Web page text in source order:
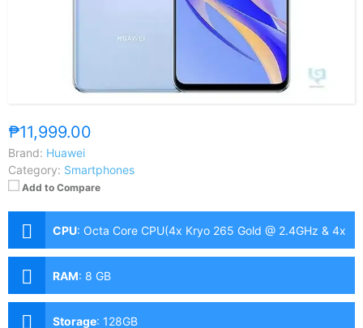
₱11,999.00
Brand: Huawei
Category: Smartphones
Add to Compare
CPU: Octa Core CPU(4x Kryo 265 Gold @ 2.4GHz & 4x
Kryo 265 Silver @ 1.9GHz)
RAM: 8 GB
Storage: 128GB